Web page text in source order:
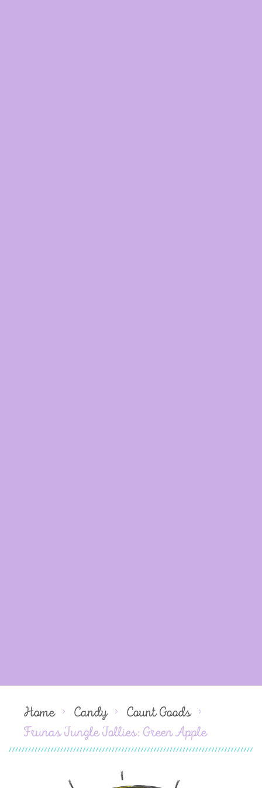
Home Candy
Count Goods
Frunas Jungle Jollies: Green Apple